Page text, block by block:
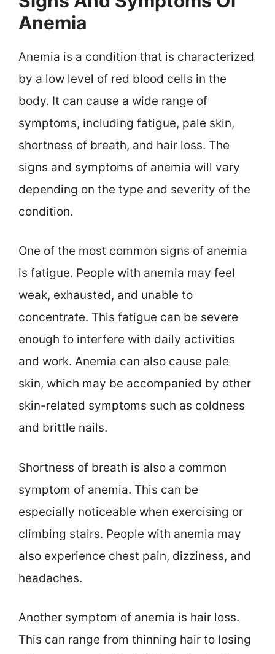
Anemia
Anemia is a condition that is characterized
by a low level of red blood cells in the
body. It can cause a wide range of
symptoms, including fatigue, pale skin,
shortness of breath, and hair loss. The
signs and symptoms of anemia will vary
depending on the type and severity of the
condition.
One of the most common signs of anemia
is fatigue. People with anemia may feel
weak, exhausted, and unable to
concentrate. This fatigue can be severe
enough to interfere with daily activities
and work. Anemia can also cause pale
skin, which may be accompanied by other
skin-related symptoms such as coldness
and brittle nails.
Shortness of breath is also a common
symptom of anemia. This can be
especially noticeable when exercising or
climbing stairs. People with anemia may
also experience chest pain, dizziness, and
headaches.
Another symptom of anemia is hair loss.
This can range from thinning hair to losing